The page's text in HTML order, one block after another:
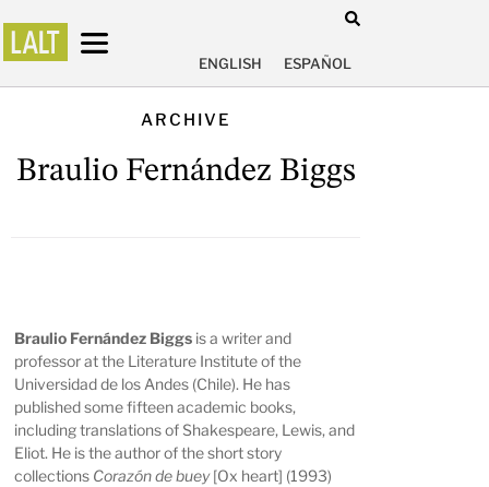
ENGLISH ESPAÑOL
ARCHIVE
Braulio Fernández Biggs
Braulio Fernández Biggs is a writer and
professor at the Literature Institute of the
Universidad de los Andes (Chile). He has
published some fifteen academic books,
including translations of Shakespeare, Lewis, and
Eliot. He is the author of the short story
collections Corazón de buey[Ox heart] (1993)